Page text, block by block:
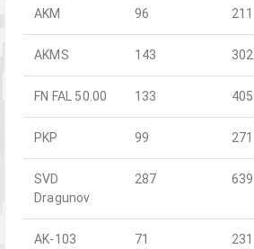
AKM 96 211
AKMS 143 302
FN FAL 50.00 133 405
PKP 99 271
SVD
Dragunov
287 639
AK-103
71 231